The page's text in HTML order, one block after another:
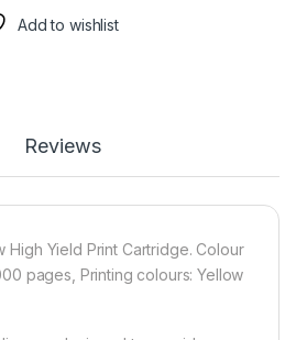
Add to wishlist
Reviews
High Yield Print Cartridge. Colour
pages, Printing colours: Yellow